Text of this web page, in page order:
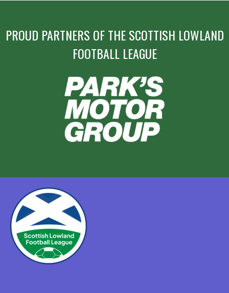
PROUD PARTNERS OF THE SCOTTISH LOWLAND
FOOTBALL LEAGUE